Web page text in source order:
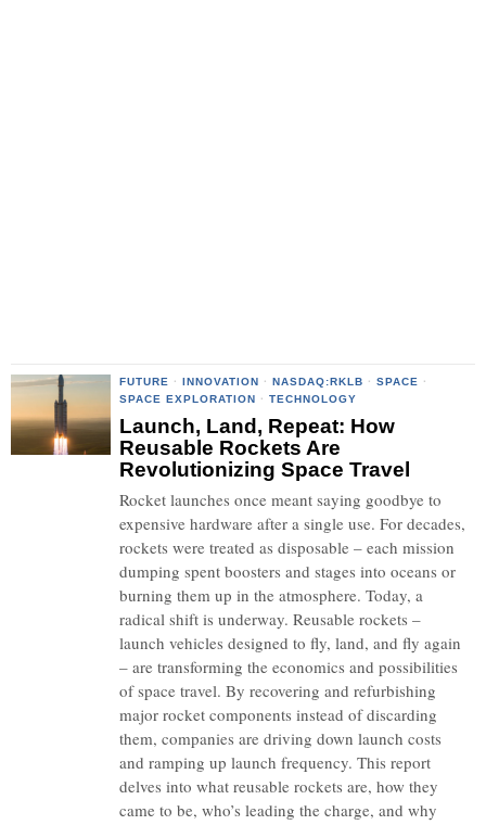
FUTURE · INNOVATION · NASDAQ:RKLB · SPACE
·
SPACE EXPLORATION · TECHNOLOGY
Launch, Land, Repeat: How
Reusable Rockets Are
Revolutionizing Space Travel
Rocket launches once meant saying goodbye to
expensive hardware after a single use. For decades,
rockets were treated as disposable – each mission
dumping spent boosters and stages into oceans or
burning them up in the atmosphere. Today, a
radical shift is underway. Reusable rockets –
launch vehicles designed to fly, land, and fly again
– are transforming the economics and possibilities
of space travel. By recovering and refurbishing
major rocket components instead of discarding
them, companies are driving down launch costs
and ramping up launch frequency. This report
delves into what reusable rockets are, how they
came to be, who’s leading the charge, and why